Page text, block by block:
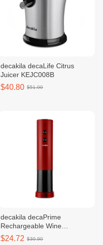
decakila decaLife Citrus
Juicer KEJC008B
$40.80 $51.00
decakila decaPrime
Rechargeable Wine
Open30.50r KMTT022B
$24.72 $30.90